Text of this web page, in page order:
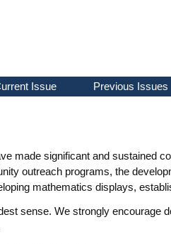
Issue Previous Issues
made significant and sustained
outreach programs, the
mathematics displays,
sense. We strongly